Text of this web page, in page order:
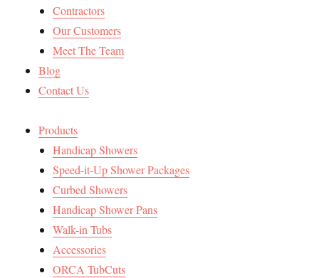
Contractors
Our Customers
Meet The Team
Blog
Contact Us
Products
Handicap Showers
Speed-it-Up Shower Packages
Curbed Showers
Handicap Shower Pans
Walk-in Tubs
Accessories
ORCA TubCuts